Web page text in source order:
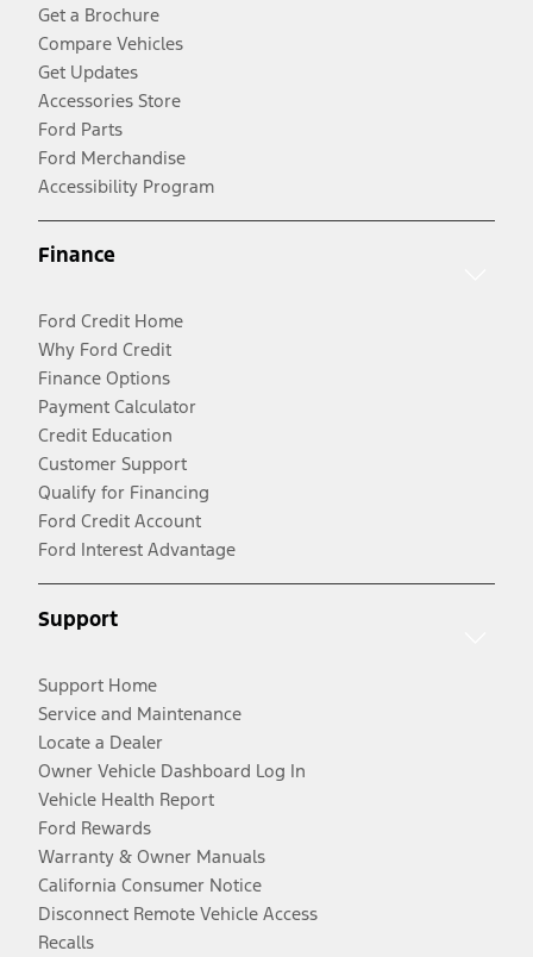
Get a Brochure
Compare Vehicles
Get Updates
Accessories Store
Ford Parts
Ford Merchandise
Accessibility Program
Finance
Ford Credit Home
Why Ford Credit
Finance Options
Payment Calculator
Credit Education
Customer Support
Qualify for Financing
Ford Credit Account
Ford Interest Advantage
Support
Support Home
Service and Maintenance
Locate a Dealer
Owner Vehicle Dashboard Log In
Vehicle Health Report
Ford Rewards
Warranty & Owner Manuals
California Consumer Notice
Disconnect Remote Vehicle Access
Recalls